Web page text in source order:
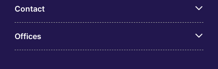
Contact
Offices